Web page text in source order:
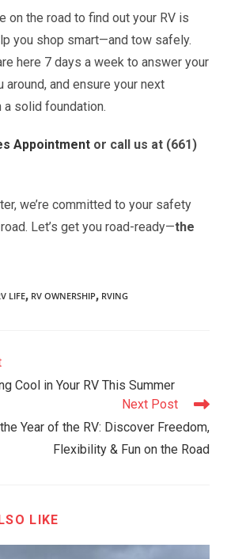
on the road to find out your RV is
you shop smart—and tow safely.
here 7 days a week to answer your
and ensure your next
solid foundation.
Appointmentor call us at (661)
we’re committed to your safety
Let’s get you road-ready—the
LIFE, RV OWNERSHIP, RVING
Cool in Your RV This Summer
Next Post
Year of the RV: Discover Freedom,
Flexibility & Fun on the Road
LIKE